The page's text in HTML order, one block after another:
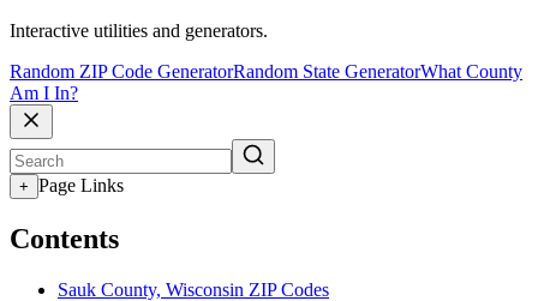
Interactive utilities and generators.
Random ZIP Code GeneratorRandom State GeneratorWhat County
Am I In?
+ Page Links
Contents
Sauk County, Wisconsin ZIP Codes